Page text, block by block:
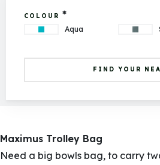
COLOUR *
Aqua
FIND YOUR
Maximus Trolley Bag
Need a big bowls bag, to carry